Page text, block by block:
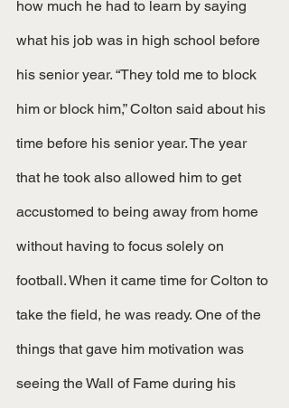
how much he had to learn by saying
what his job was in high school before
his senior year. “They told me to block
him or block him,” Colton said about his
time before his senior year. The year
that he took also allowed him to get
accustomed to being away from home
without having to focus solely on
football. When it came time for Colton to
take the field, he was ready. One of the
things that gave him motivation was
seeing the Wall of Fame during his